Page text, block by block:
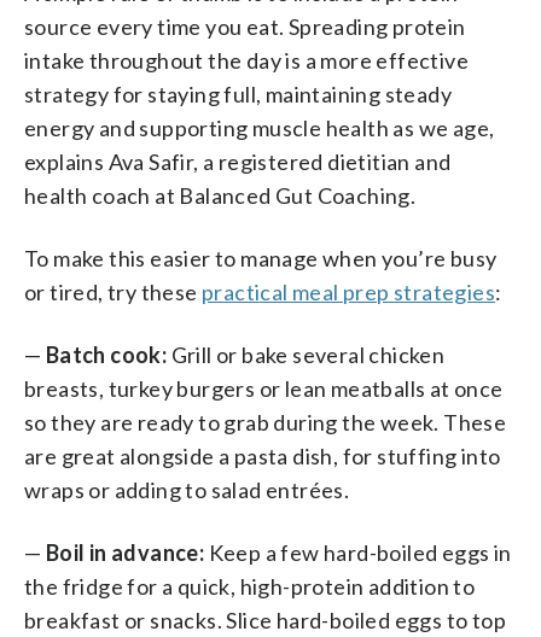
source every time you eat. Spreading protein
intake throughout the day is a more effective
strategy for staying full, maintaining steady
energy and supporting muscle health as we age,
explains Ava Safir, a registered dietitian and
health coach at Balanced Gut Coaching.
To make this easier to manage when you’re busy
or tired, try these practical meal prep strategies:
— Batch cook: Grill or bake several chicken
breasts, turkey burgers or lean meatballs at once
so they are ready to grab during the week. These
are great alongside a pasta dish, for stuffing into
wraps or adding to salad entrées.
— Boil in advance: Keep a few hard-boiled eggs in
the fridge for a quick, high-protein addition to
breakfast or snacks. Slice hard-boiled eggs to top